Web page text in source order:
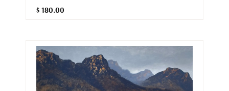
$ 180.00